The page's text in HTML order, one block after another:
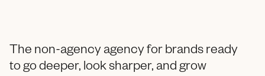
The non-agency agency for brands ready
to go deeper, look sharper, and grow